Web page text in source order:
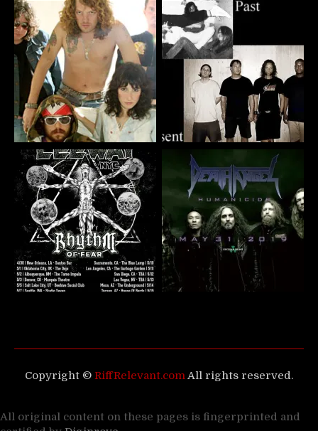
Copyright © RiffRelevant.com All rights reserved.
All original content on these pages is fingerprinted and